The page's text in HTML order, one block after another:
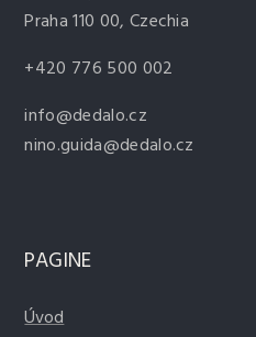
Praha 110 00, Czechia
+420 776 500 002
info@dedalo.cz
nino.guida@dedalo.cz
PAGINE
Úvod